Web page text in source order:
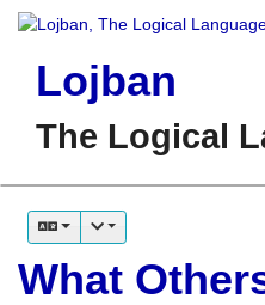
Lojban
The Logical
What